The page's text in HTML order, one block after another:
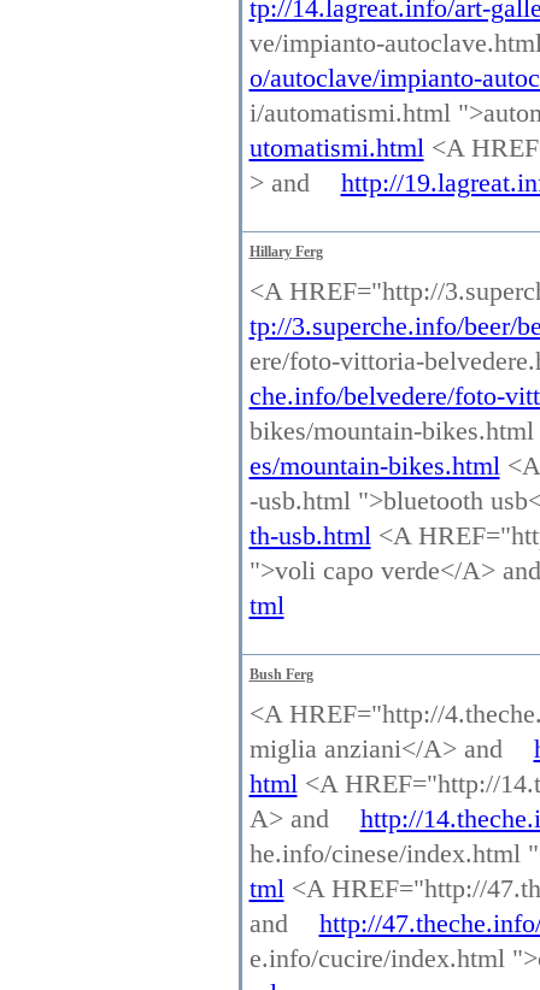
tp://14.lagreat.info/art-
ve/impianto-
o/autoclave/impianto-
i/automatismi.html
utomatismi.html<A
> and
http://
Hillary Ferg
<A HREF="http://
tp://3.superche.info/beer/
ere/foto-vittoria-
che.info/belvedere/foto-
bikes/mountain-
es/mountain-bikes.html<A
-usb.html ">bluetooth
th-usb.html<A
">voli capo verde</A>
tml
Bush Ferg
<A HREF="http://
miglia anziani</A> and
html<A HREF="http://
A> and
http://
he.info/cinese/index.html
tml<A HREF="http://
and
http://
e.info/cucire/index.html